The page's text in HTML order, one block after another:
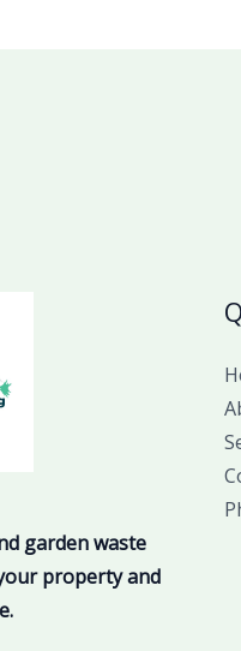
garden waste
property and